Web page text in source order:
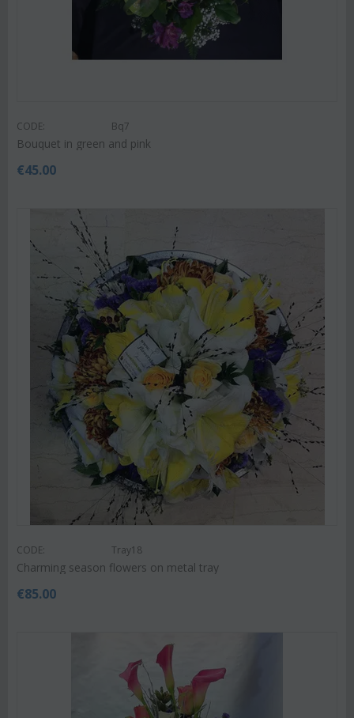
CODE: Bq7
Bouquet in green and pink
€45.00
CODE: Tray18
Charming season flowers on metal tray
€85.00